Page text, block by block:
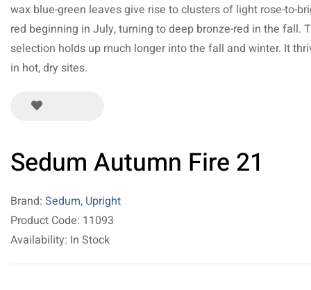
wax blue-green leaves give rise to clusters of light rose-to-
red beginning in July, turning to deep bronze-red in the fall.
selection holds up much longer into the fall and winter. It
in hot, dry sites.
Sedum Autumn Fire 21
Brand: Sedum, Upright
Product Code: 11093
Availability: In Stock